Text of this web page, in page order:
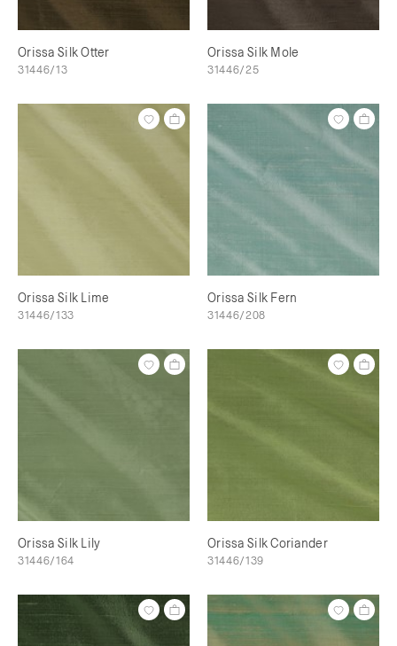
Orissa Silk Otter
31446/13
Orissa Silk Mole
31446/25
Orissa Silk Lime
31446/133
Orissa Silk Fern
31446/208
Orissa Silk Lily
31446/164
Orissa Silk Coriander
31446/139